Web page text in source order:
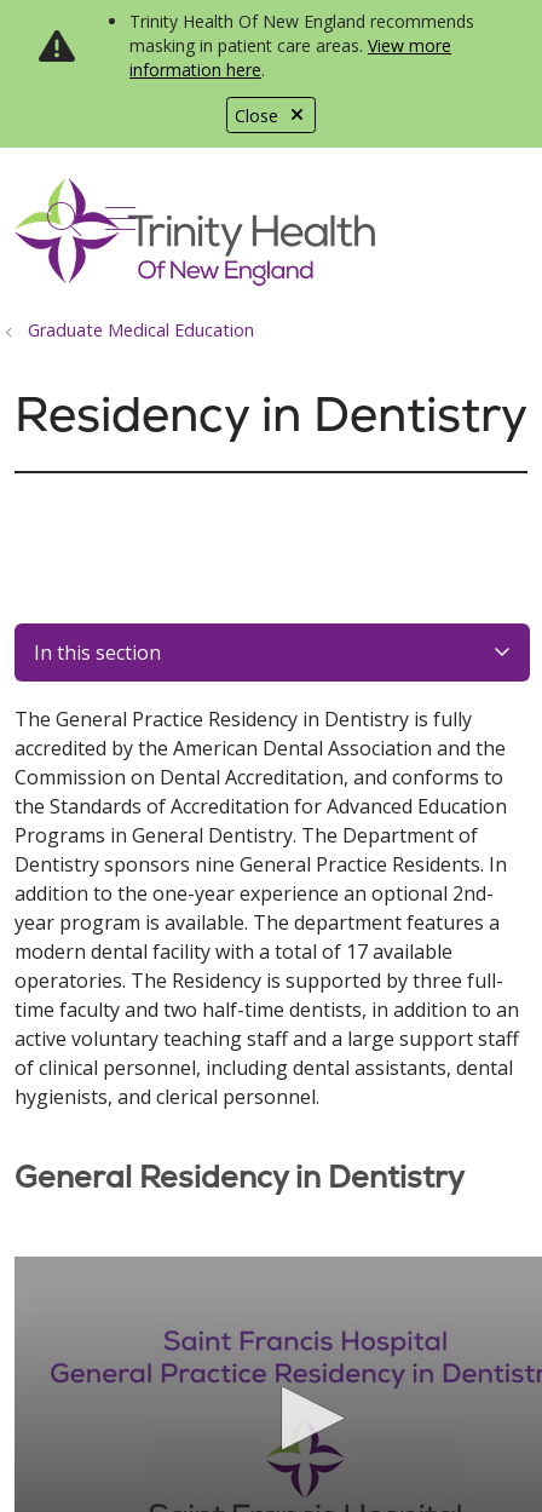
Close
Trinity Health Of New England recommends
masking in patient care areas. View more
information here.
search
show off canvas menu
Graduate Medical Education
Residency in Dentistry
In this section
The General Practice Residency in Dentistry is fully
accredited by the American Dental Association and the
Commission on Dental Accreditation, and conforms to
the Standards of Accreditation for Advanced Education
Programs in General Dentistry. The Department of
Dentistry sponsors nine General Practice Residents. In
addition to the one-year experience an optional 2nd-
year program is available. The department features a
modern dental facility with a total of 17 available
operatories. The Residency is supported by three full-
time faculty and two half-time dentists, in addition to an
active voluntary teaching staff and a large support staff
of clinical personnel, including dental assistants, dental
hygienists, and clerical personnel.
General Residency in Dentistry